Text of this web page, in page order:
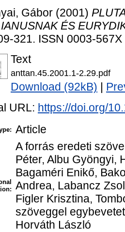
Gábor (2001)
ÉS
321. ISSN 0003-567X
Text
anttan.45.2001.1-2.29.pdf
Download (92kB)
URL: https://doi.org/
Article
A forrás eredeti
Péter, Albu Gyöngyi,
Bagaméri Enikő,
Andrea, Labancz
Figler Krisztina,
szöveggel
Horváth László